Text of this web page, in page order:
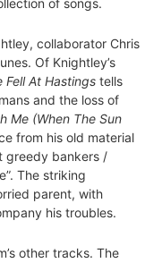
of songs.
collaborator Chris
Of Knightley’s
Fell At Hastings tells
and the loss of
Me (When The Sun
from his old material
greedy bankers /
The striking
parent, with
his troubles.
other tracks. The